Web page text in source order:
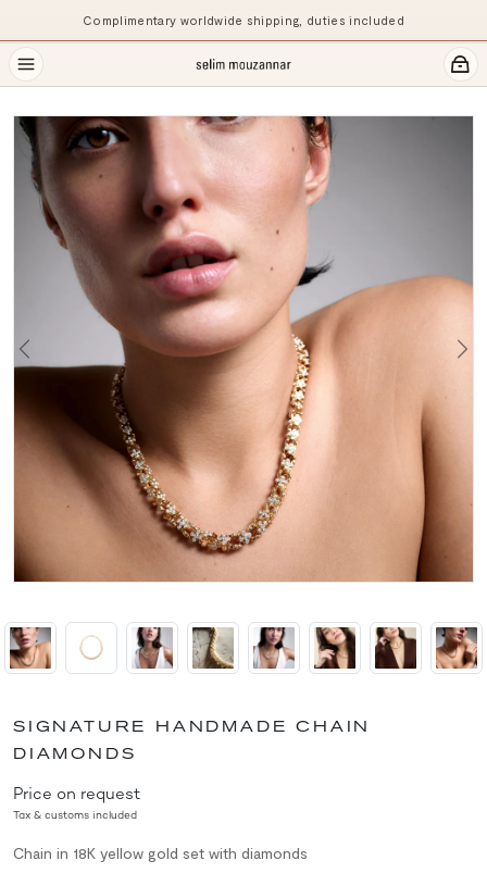
Complimentary worldwide shipping, duties included
Previous
SIGNATURE HANDMADE CHAIN
DIAMONDS
Price on request
Tax & customs included
Chain in 18K yellow gold set with diamonds